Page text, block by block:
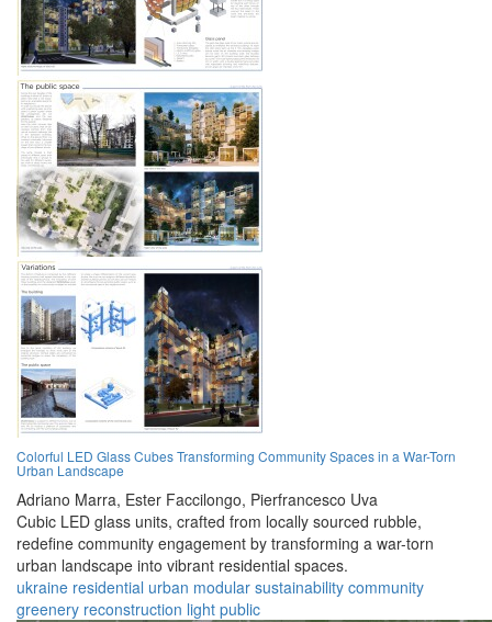
Colorful LED Glass Cubes Transforming Community Spaces in a War-Torn
Urban Landscape
Adriano Marra, Ester Faccilongo, Pierfrancesco Uva
Cubic LED glass units, crafted from locally sourced rubble,
redefine community engagement by transforming a war-torn
urban landscape into vibrant residential spaces.
ukraine residential urban modular sustainability community
greenery reconstruction light public